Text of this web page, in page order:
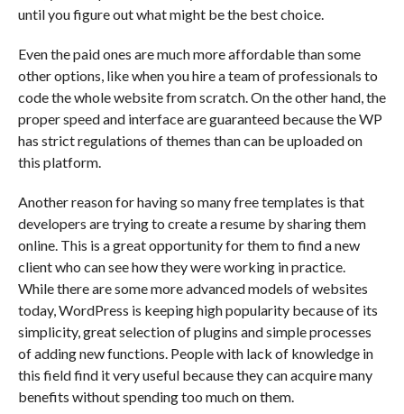
until you figure out what might be the best choice.
Even the paid ones are much more affordable than some
other options, like when you hire a team of professionals to
code the whole website from scratch. On the other hand, the
proper speed and interface are guaranteed because the WP
has strict regulations of themes than can be uploaded on
this platform.
Another reason for having so many free templates is that
developers are trying to create a resume by sharing them
online. This is a great opportunity for them to find a new
client who can see how they were working in practice.
While there are some more advanced models of websites
today, WordPress is keeping high popularity because of its
simplicity, great selection of plugins and simple processes
of adding new functions. People with lack of knowledge in
this field find it very useful because they can acquire many
benefits without spending too much on them.